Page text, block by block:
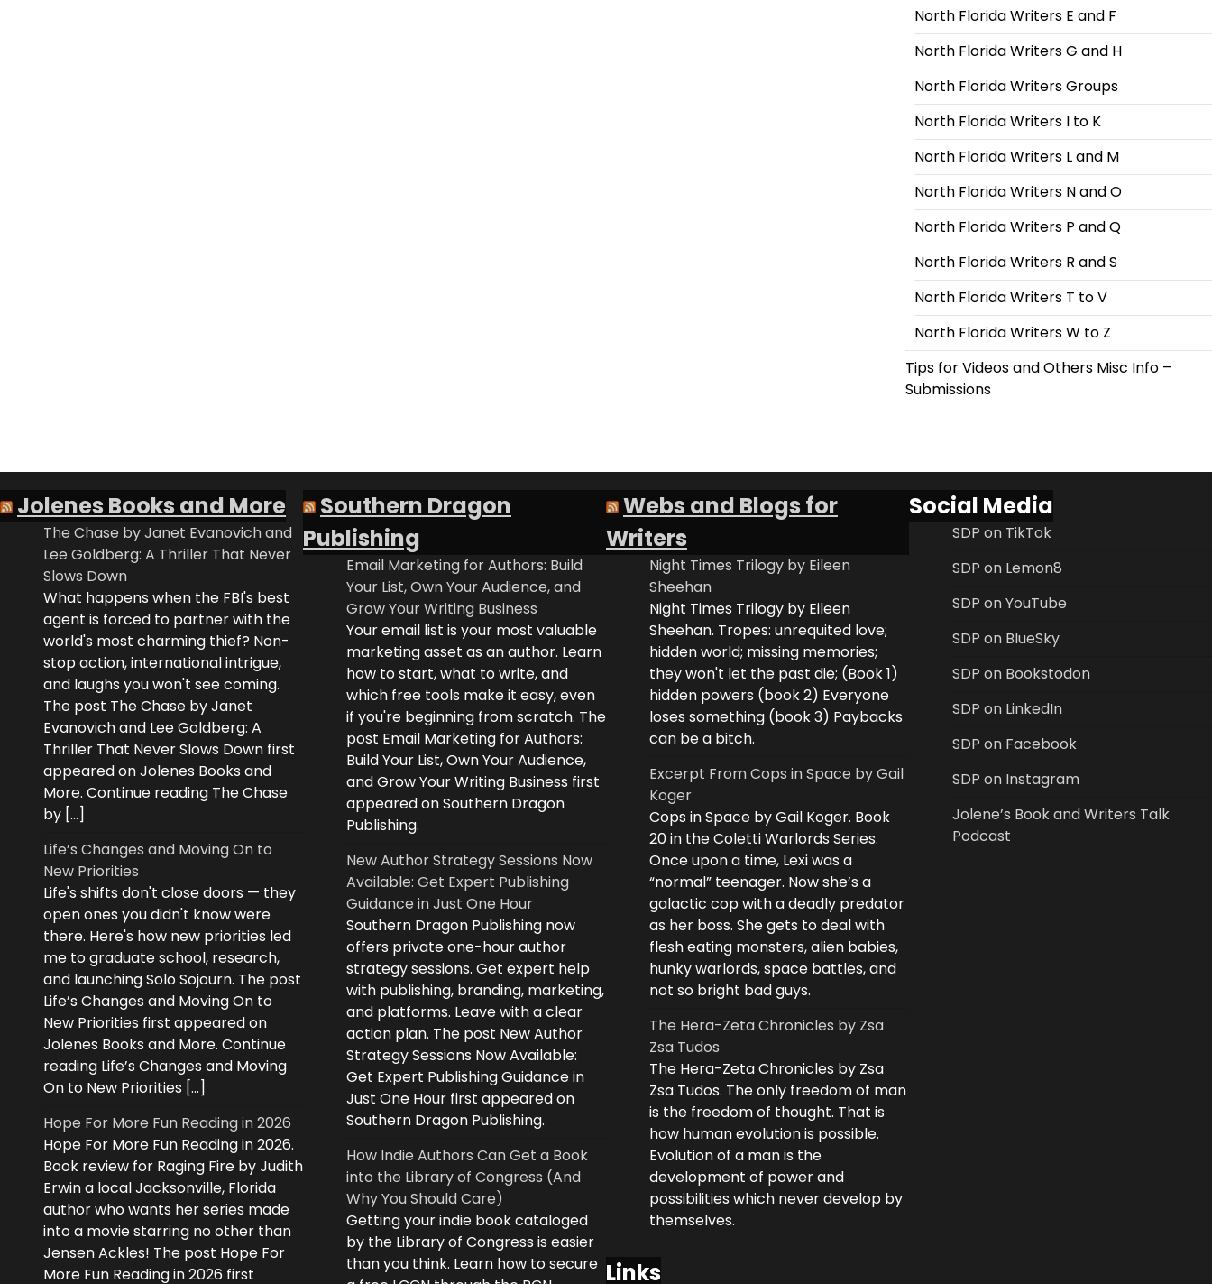
North Florida Writers E and F
North Florida Writers G and H
North Florida Writers Groups
North Florida Writers I to K
North Florida Writers L and M
North Florida Writers N and O
North Florida Writers P and Q
North Florida Writers R and S
North Florida Writers T to V
North Florida Writers W to Z
Tips for Videos and Others Misc Info –
Submissions
Jolenes Books and More
The Chase by Janet Evanovich and
Lee Goldberg: A Thriller That Never
Slows Down
What happens when the FBI's best
agent is forced to partner with the
world's most charming thief? Non-
stop action, international intrigue,
and laughs you won't see coming.
The post The Chase by Janet
Evanovich and Lee Goldberg: A
Thriller That Never Slows Down first
appeared on Jolenes Books and
More. Continue reading The Chase
by […]
Life’s Changes and Moving On to
New Priorities
Life's shifts don't close doors — they
open ones you didn't know were
there. Here's how new priorities led
me to graduate school, research,
and launching Solo Sojourn. The post
Life’s Changes and Moving On to
New Priorities first appeared on
Jolenes Books and More. Continue
reading Life’s Changes and Moving
On to New Priorities […]
Hope For More Fun Reading in 2026
Hope For More Fun Reading in 2026.
Book review for Raging Fire by Judith
Erwin a local Jacksonville, Florida
author who wants her series made
into a movie starring no other than
Jensen Ackles! The post Hope For
More Fun Reading in 2026 first
Southern Dragon
Publishing
Email Marketing for Authors: Build
Your List, Own Your Audience, and
Grow Your Writing Business
Your email list is your most valuable
marketing asset as an author. Learn
how to start, what to write, and
which free tools make it easy, even
if you're beginning from scratch. The
post Email Marketing for Authors:
Build Your List, Own Your Audience,
and Grow Your Writing Business first
appeared on Southern Dragon
Publishing.
New Author Strategy Sessions Now
Available: Get Expert Publishing
Guidance in Just One Hour
Southern Dragon Publishing now
offers private one-hour author
strategy sessions. Get expert help
with publishing, branding, marketing,
and platforms. Leave with a clear
action plan. The post New Author
Strategy Sessions Now Available:
Get Expert Publishing Guidance in
Just One Hour first appeared on
Southern Dragon Publishing.
How Indie Authors Can Get a Book
into the Library of Congress (And
Why You Should Care)
Getting your indie book cataloged
by the Library of Congress is easier
than you think. Learn how to secure
Webs and Blogs for
Writers
Night Times Trilogy by Eileen
Sheehan
Night Times Trilogy by Eileen
Sheehan. Tropes: unrequited love;
hidden world; missing memories;
they won't let the past die; (Book 1)
hidden powers (book 2) Everyone
loses something (book 3) Paybacks
can be a bitch.
Excerpt From Cops in Space by Gail
Koger
Cops in Space by Gail Koger. Book
20 in the Coletti Warlords Series.
Once upon a time, Lexi was a
“normal” teenager. Now she’s a
galactic cop with a deadly predator
as her boss. She gets to deal with
flesh eating monsters, alien babies,
hunky warlords, space battles, and
not so bright bad guys.
The Hera-Zeta Chronicles by Zsa
Zsa Tudos
The Hera-Zeta Chronicles by Zsa
Zsa Tudos. The only freedom of man
is the freedom of thought. That is
how human evolution is possible.
Evolution of a man is the
development of power and
possibilities which never develop by
themselves.
Links
Social Media
SDP on TikTok
SDP on Lemon8
SDP on YouTube
SDP on BlueSky
SDP on Bookstodon
SDP on LinkedIn
SDP on Facebook
SDP on Instagram
Jolene’s Book and Writers Talk
Podcast